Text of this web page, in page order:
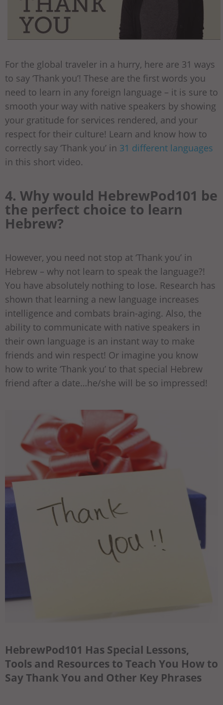
For the global traveler in a hurry, here are 31 ways
to say ‘Thank you’! These are the first words you
need to learn in any foreign language – it is sure to
smooth your way with native speakers by showing
your gratitude for services rendered, and your
respect for their culture! Learn and know how to
correctly say ‘Thank you’ in 31 different languages
in this short video.
4. Why would HebrewPod101 be
the perfect choice to learn
Hebrew?
However, you need not stop at ‘Thank you’ in
Hebrew – why not learn to speak the language?!
You have absolutely nothing to lose. Research has
shown that learning a new language increases
intelligence and combats brain-aging. Also, the
ability to communicate with native speakers in
their own language is an instant way to make
friends and win respect! Or imagine you know
how to write ‘Thank you’ to that special Hebrew
friend after a date…he/she will be so impressed!
HebrewPod101 Has Special Lessons,
Tools and Resources to Teach You How to
Say Thank You and Other Key Phrases